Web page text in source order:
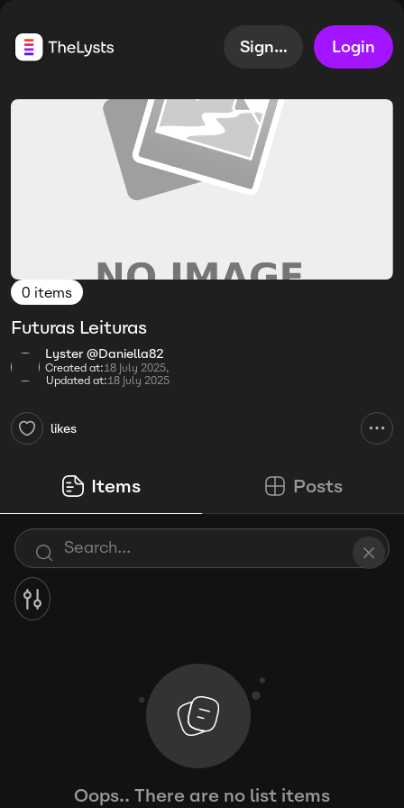
Sign up Login
0 items
Futuras Leituras
Lyster @Daniella82
Created at:18 July 2025,
Updated at:18 July 2025
likes
Items Posts
Oops.. There are no list items